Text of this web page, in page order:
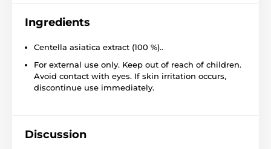
Ingredients
Centella asiatica extract (100 %)..
For external use only. Keep out of reach of children.
Avoid contact with eyes. If skin irritation occurs,
discontinue use immediately.
Discussion